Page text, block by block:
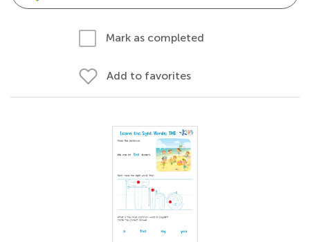
Mark as completed
Add to favorites